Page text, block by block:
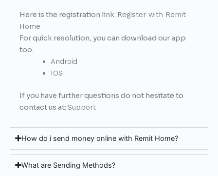
Here is the registration link: Register with Remit
Home
For quick resolution, you can download our app
too.
Android
IOS
If you have further questions do not hesitate to
contact us at: Support
How do i send money online with Remit Home?
What are Sending Methods?